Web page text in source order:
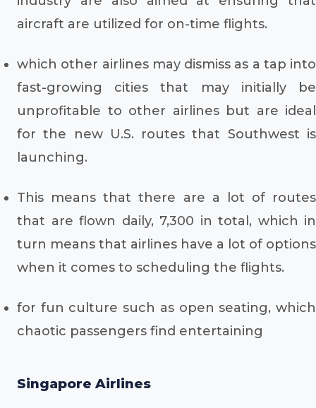
aircraft are utilized for on-time flights.
which other airlines may dismiss as a tap into
fast-growing cities that may initially be
unprofitable to other airlines but are ideal
for the new U.S. routes that Southwest is
launching.
This means that there are a lot of routes
that are flown daily, 7,300 in total, which in
turn means that airlines have a lot of options
when it comes to scheduling the flights.
for fun culture such as open seating, which
chaotic passengers find entertaining
Singapore Airlines